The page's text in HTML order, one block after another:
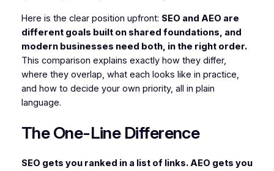
Here is the clear position upfront: SEO and AEO are
different goals built on shared foundations, and
modern businesses need both, in the right order.
This comparison explains exactly how they differ,
where they overlap, what each looks like in practice,
and how to decide your own priority, all in plain
language.
The One-Line Difference
SEO gets you ranked in a list of links. AEO gets you